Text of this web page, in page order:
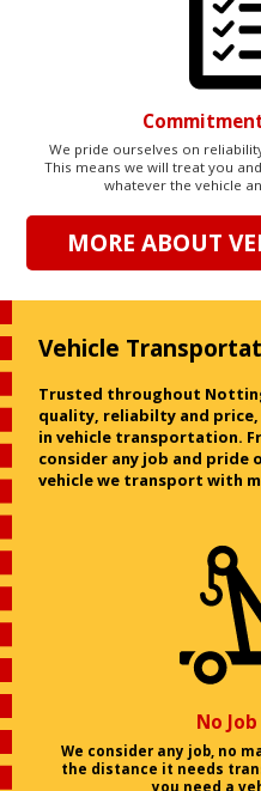
We pride ourselves on
This means we will treat you
whatever the vehicle
MORE ABOUT
Vehicle
Trusted throughout
quality, reliabilty and price,
in vehicle transportation.
consider any job and pride
vehicle we transport with
No
We consider any job, no
the distance it needs
you need a